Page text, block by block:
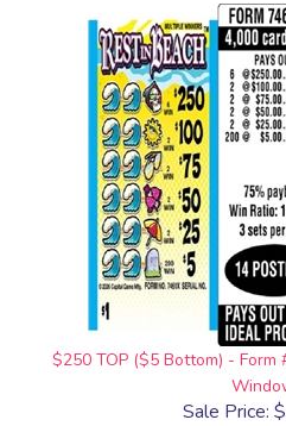
$250 TOP ($5 Bottom) - Form
Sale Price: